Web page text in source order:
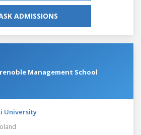
ADMISSIONS
Management School
University